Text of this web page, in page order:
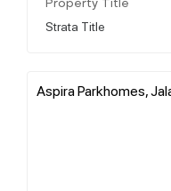
Property Title
Strata Title
Aspira Parkhomes,